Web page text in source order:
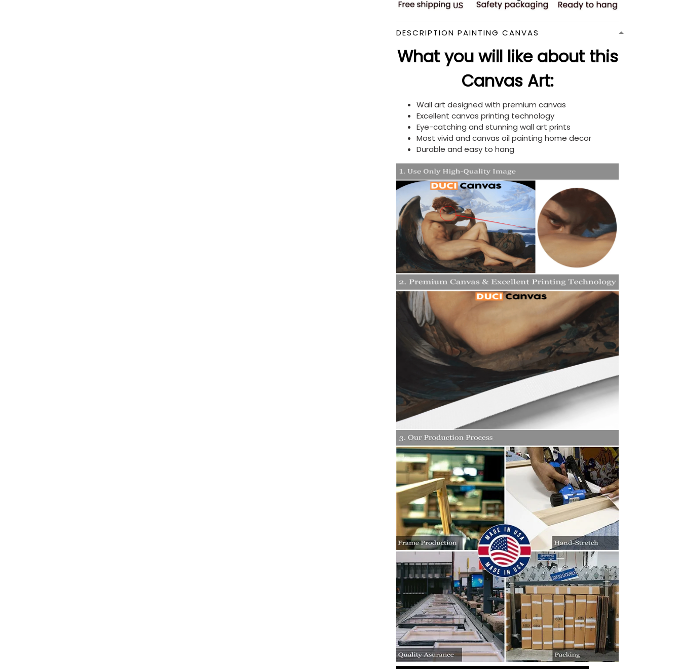
DESCRIPTION PAINTING CANVAS
What you will like about this
Canvas Art:
Wall art designed with premium canvas
Excellent canvas printing technology
Eye-catching and stunning wall art prints
Most vivid and canvas oil painting home decor
Durable and easy to hang